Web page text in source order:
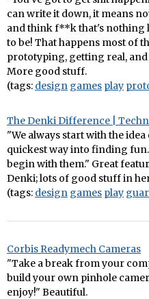
can write it down, it means
and think f**k that's nothing
to be! That happens most of
prototyping, getting real,
More good stuff.
(tags: design games play
The Denki Difference |
"We always start with the
quickest way into finding
begin with them." Great
Denki; lots of good stuff in
(tags: design games play
Corbis Readymech Cameras
"Take a break from your
build your own pinhole
enjoy!" Beautiful.